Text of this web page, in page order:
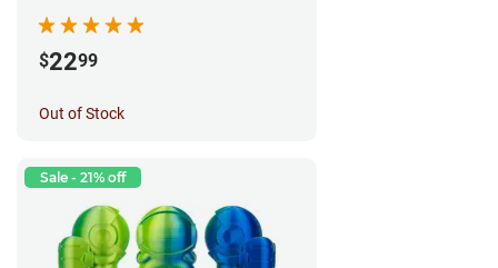
$2299
Out of Stock
Sale - 21% off